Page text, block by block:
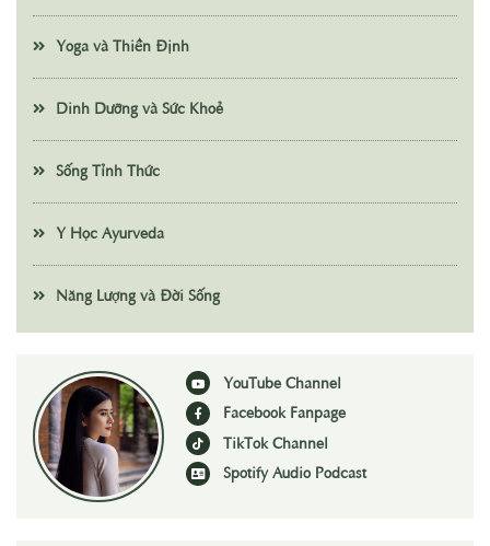
Yoga và Thiền Định
Dinh Dưỡng và Sức Khoẻ
Sống Tỉnh Thức
Y Học Ayurveda
Năng Lượng và Đời Sống
YouTube Channel
Facebook Fanpage
TikTok Channel
Spotify Audio Podcast